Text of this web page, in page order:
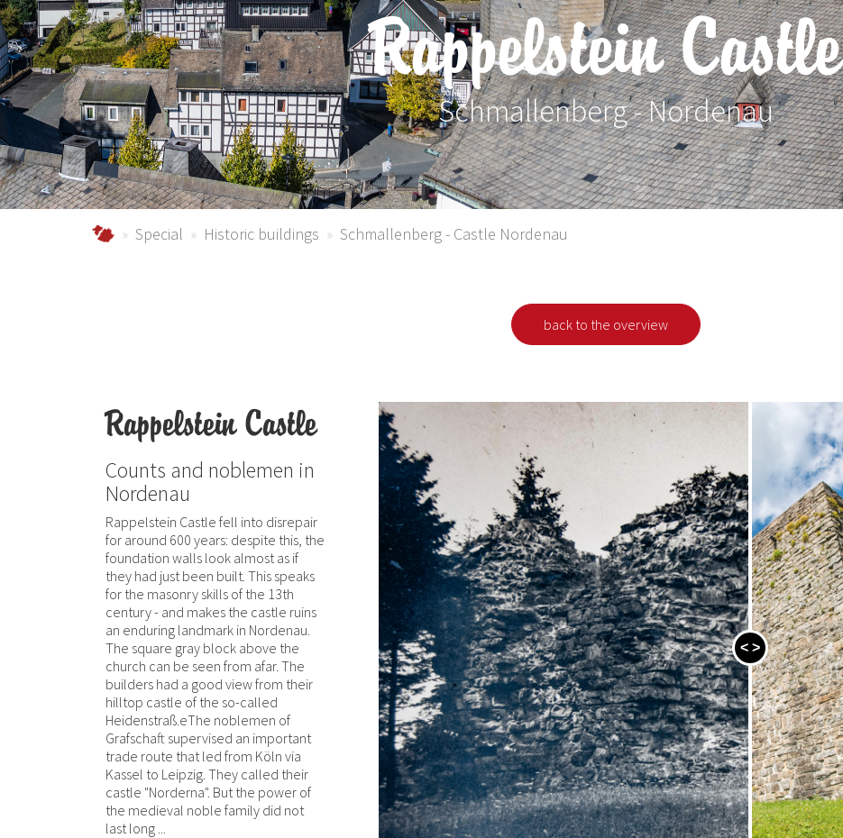
Rappelstein Castle
Schmallenberg - Nordenau
Urlaub im Schmallenberger Sauerland und der Ferienregion Eslohe
Special Historic buildings Schmallenberg - Castle Nordenau
back to the overview
Rappelstein Castle
Counts and noblemen in
Nordenau
Rappelstein Castle fell into disrepair
for around 600 years: despite this, the
foundation walls look almost as if
they had just been built. This speaks
for the masonry skills of the 13th
century - and makes the castle ruins
an enduring landmark in Nordenau.
The square gray block above the
church can be seen from afar. The
builders had a good view from their
hilltop castle of the so-called
Heidenstraß.eThe noblemen of
Grafschaft supervised an important
trade route that led from Köln via
Kassel to Leipzig. They called their
castle "Norderna". But the power of
the medieval noble family did not
last long ...